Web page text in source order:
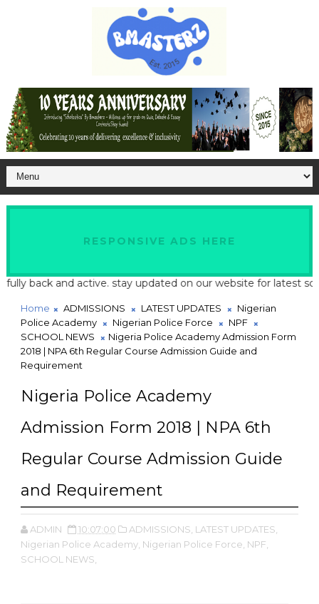
RESPONSIVE ADS HERE
and active. stay updated on our website for latest school
Home ADMISSIONS LATEST UPDATES
Nigerian
Police Academy
Nigerian Police Force
NPF
SCHOOL NEWS
Nigeria Police Academy Admission Form
2018 | NPA 6th Regular Course Admission Guide and
Requirement
Nigeria Police Academy
Admission Form 2018 | NPA 6th
Regular Course Admission Guide
and Requirement
ADMIN 10:07:00 ADMISSIONS, LATEST UPDATES,
Nigerian Police Academy, Nigerian Police Force, NPF,
SCHOOL NEWS,